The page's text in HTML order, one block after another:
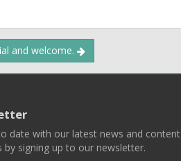
and welcome.
date with our latest news and content
by signing up to our newsletter.